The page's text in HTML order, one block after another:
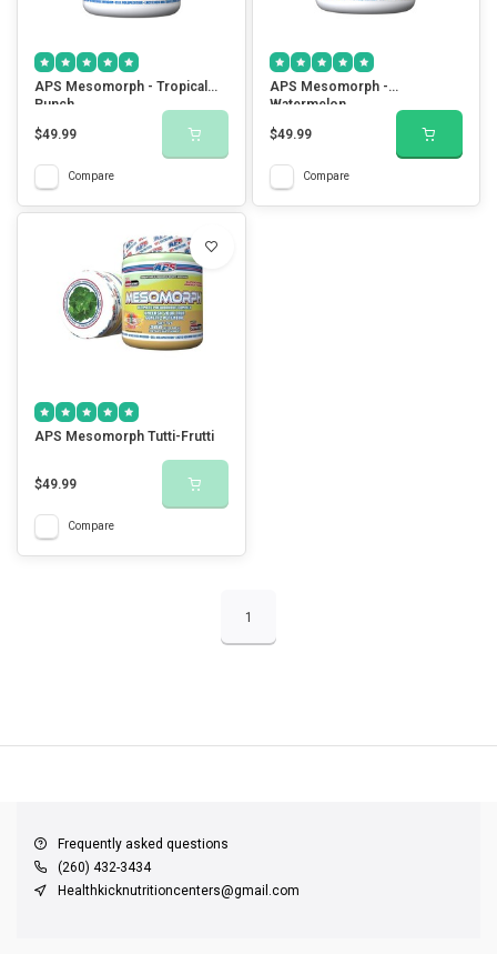
APS Mesomorph - Tropical
Punch
$49.99
Compare
APS Mesomorph -
Watermelon
$49.99
Compare
APS Mesomorph Tutti-Frutti
$49.99
Compare
1
Frequently asked questions
(260) 432-3434
Healthkicknutritioncenters@gmail.com